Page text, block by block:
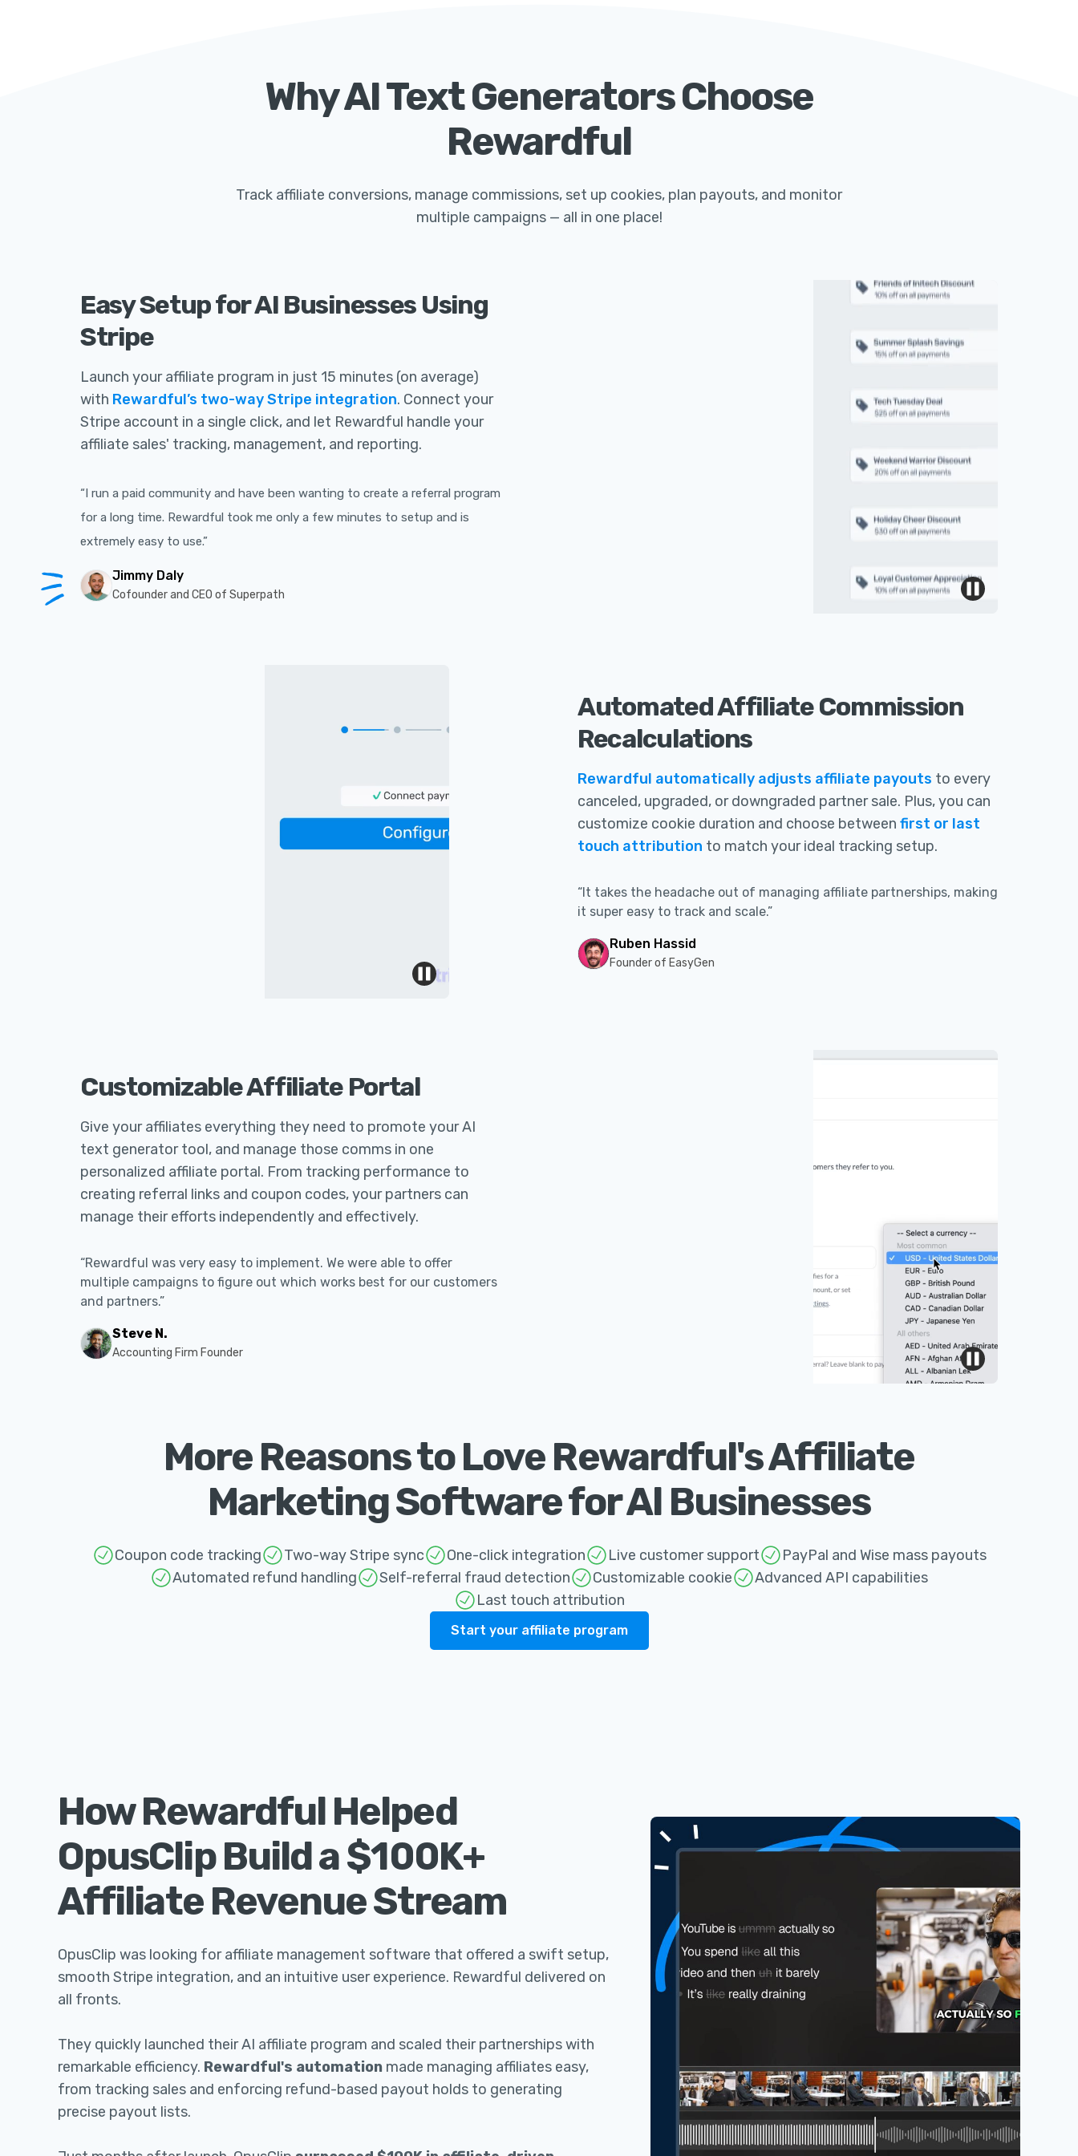
Why AI Text Generators Choose
Rewardful
Track affiliate conversions, manage commissions, set up cookies, plan payouts, and monitor
multiple campaigns — all in one place!
Easy Setup for AI Businesses Using
Stripe
Launch your affiliate program in just 15 minutes (on average)
with Rewardful’s two-way Stripe integration. Connect your
Stripe account in a single click, and let Rewardful handle your
affiliate sales' tracking, management, and reporting.
“I run a paid community and have been wanting to create a referral program
for a long time. Rewardful took me only a few minutes to setup and is
extremely easy to use.”
Jimmy Daly
Cofounder and CEO of Superpath
Automated Affiliate Commission
Recalculations
Rewardful automatically adjusts affiliate payouts to every
canceled, upgraded, or downgraded partner sale. Plus, you can
customize cookie duration and choose between first or last
touch attribution to match your ideal tracking setup.
“It takes the headache out of managing affiliate partnerships, making
it super easy to track and scale.”
Ruben Hassid
Founder of EasyGen
Customizable Affiliate Portal
Give your affiliates everything they need to promote your AI
text generator tool, and manage those comms in one
personalized affiliate portal. From tracking performance to
creating referral links and coupon codes, your partners can
manage their efforts independently and effectively.
“Rewardful was very easy to implement. We were able to offer
multiple campaigns to figure out which works best for our customers
and partners.”
Steve N.
Accounting Firm Founder
More Reasons to Love Rewardful's Affiliate
Marketing Software for Al Businesses
Coupon code tracking Two-way Stripe sync One-click integration Live customer support
PayPal and Wise mass payouts
Automated refund handling
Self-referral fraud detection Customizable cookie
Advanced API capabilities
Last touch attribution
Start your affiliate program
How Rewardful Helped
OpusClip Build a $100K+
Affiliate Revenue Stream
OpusClip was looking for affiliate management software that offered a swift setup,
smooth Stripe integration, and an intuitive user experience. Rewardful delivered on
all fronts.
They quickly launched their AI affiliate program and scaled their partnerships with
remarkable efficiency. Rewardful's automation made managing affiliates easy,
from tracking sales and enforcing refund-based payout holds to generating
precise payout lists.